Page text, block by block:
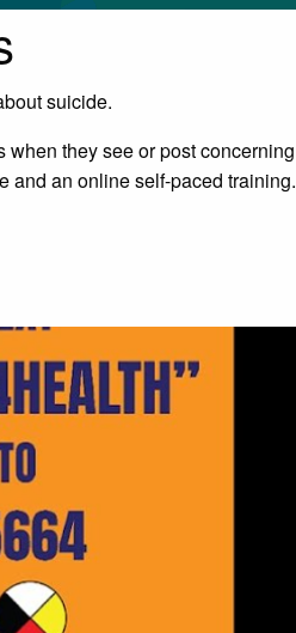
suicide.
they see or post concerning
and an online self-paced training.